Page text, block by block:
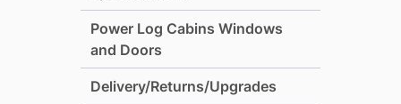
Power Log Cabins Windows
and Doors
Delivery/Returns/Upgrades